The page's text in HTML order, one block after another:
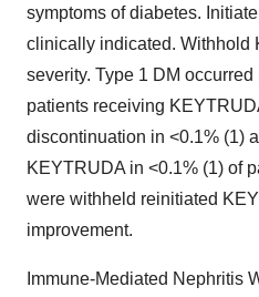
symptoms of diabetes.
clinically indicated. Withhold
severity. Type 1 DM
patients receiving
discontinuation in <0.1% (1)
KEYTRUDA in <0.1% (1) of
were withheld reinitiated
improvement.
Immune-Mediated Nephritis